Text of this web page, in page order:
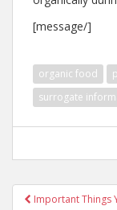
[message/]
organic food
surrogate
Post
Important Things